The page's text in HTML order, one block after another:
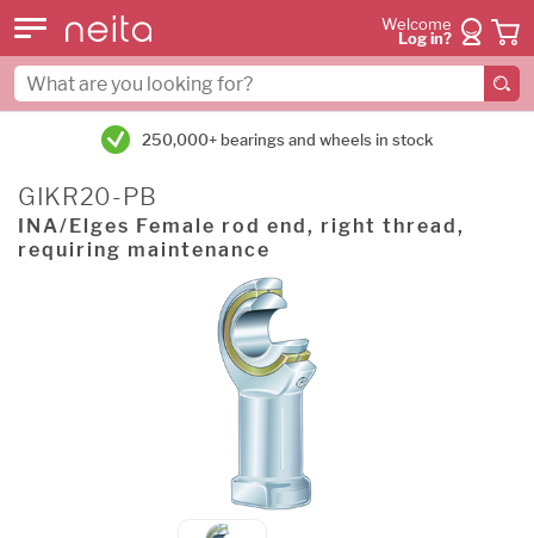
Welcome
Log in?
250,000+ bearings and wheels in stock
GIKR20-PB
INA/Elges Female rod end, right thread,
requiring maintenance